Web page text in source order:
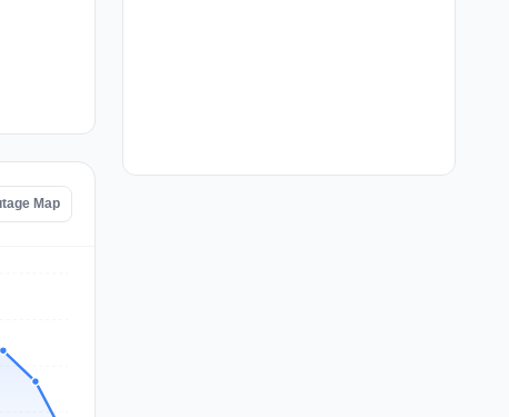
Map